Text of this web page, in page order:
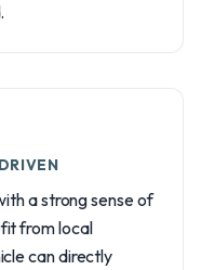
a strong sense of
from local
can directly